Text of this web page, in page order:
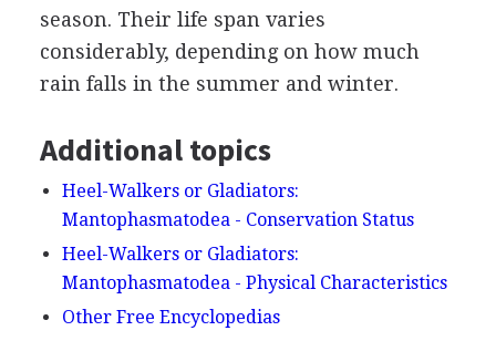
season. Their life span varies
considerably, depending on how much
rain falls in the summer and winter.
Additional topics
Heel-Walkers or Gladiators:
Mantophasmatodea - Conservation Status
Heel-Walkers or Gladiators:
Mantophasmatodea - Physical Characteristics
Other Free Encyclopedias